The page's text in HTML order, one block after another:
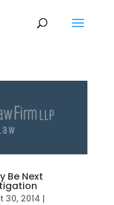
Be Next
30, 2014 |